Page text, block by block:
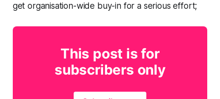
get organisation-wide buy-in for a serious effort;
This post is for
subscribers only